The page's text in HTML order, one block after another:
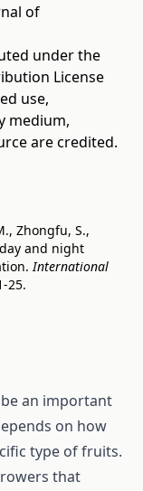
of
under the
License
use,
medium,
are credited.
Zhongfu, S.,
and night
International
25.
an important
on how
type of fruits.
that